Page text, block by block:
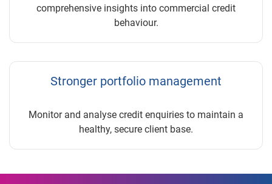
comprehensive insights into commercial credit
behaviour.
Stronger portfolio management
Monitor and analyse credit enquiries to maintain a
healthy, secure client base.